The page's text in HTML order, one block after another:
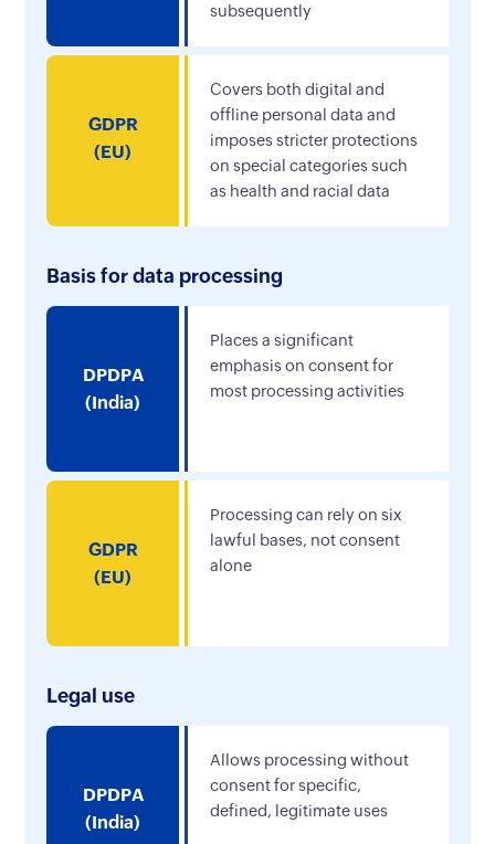
subsequently
GDPR
(EU)
Covers both digital and
offline personal data and
imposes stricter protections
on special categories such
as health and racial data
Basis for data processing
DPDPA
(India)
Places a significant
emphasis on consent for
most processing activities
GDPR
(EU)
Processing can rely on six
lawful bases, not consent
alone
Legal use
DPDPA
(India)
Allows processing without
consent for specific,
defined, legitimate uses